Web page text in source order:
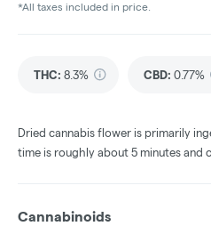
*All taxes included in price.
THC: 8.3% CBD: 0.77%
Dried cannabis flower is primarily
time is roughly about 5 minutes and
Cannabinoids